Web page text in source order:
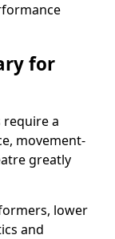
for
a
movement-
greatly
lower
and